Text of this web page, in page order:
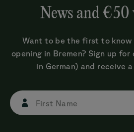
News and €50
Want to be the first to know
opening in Bremen? Sign up
in German) and receive
First Name